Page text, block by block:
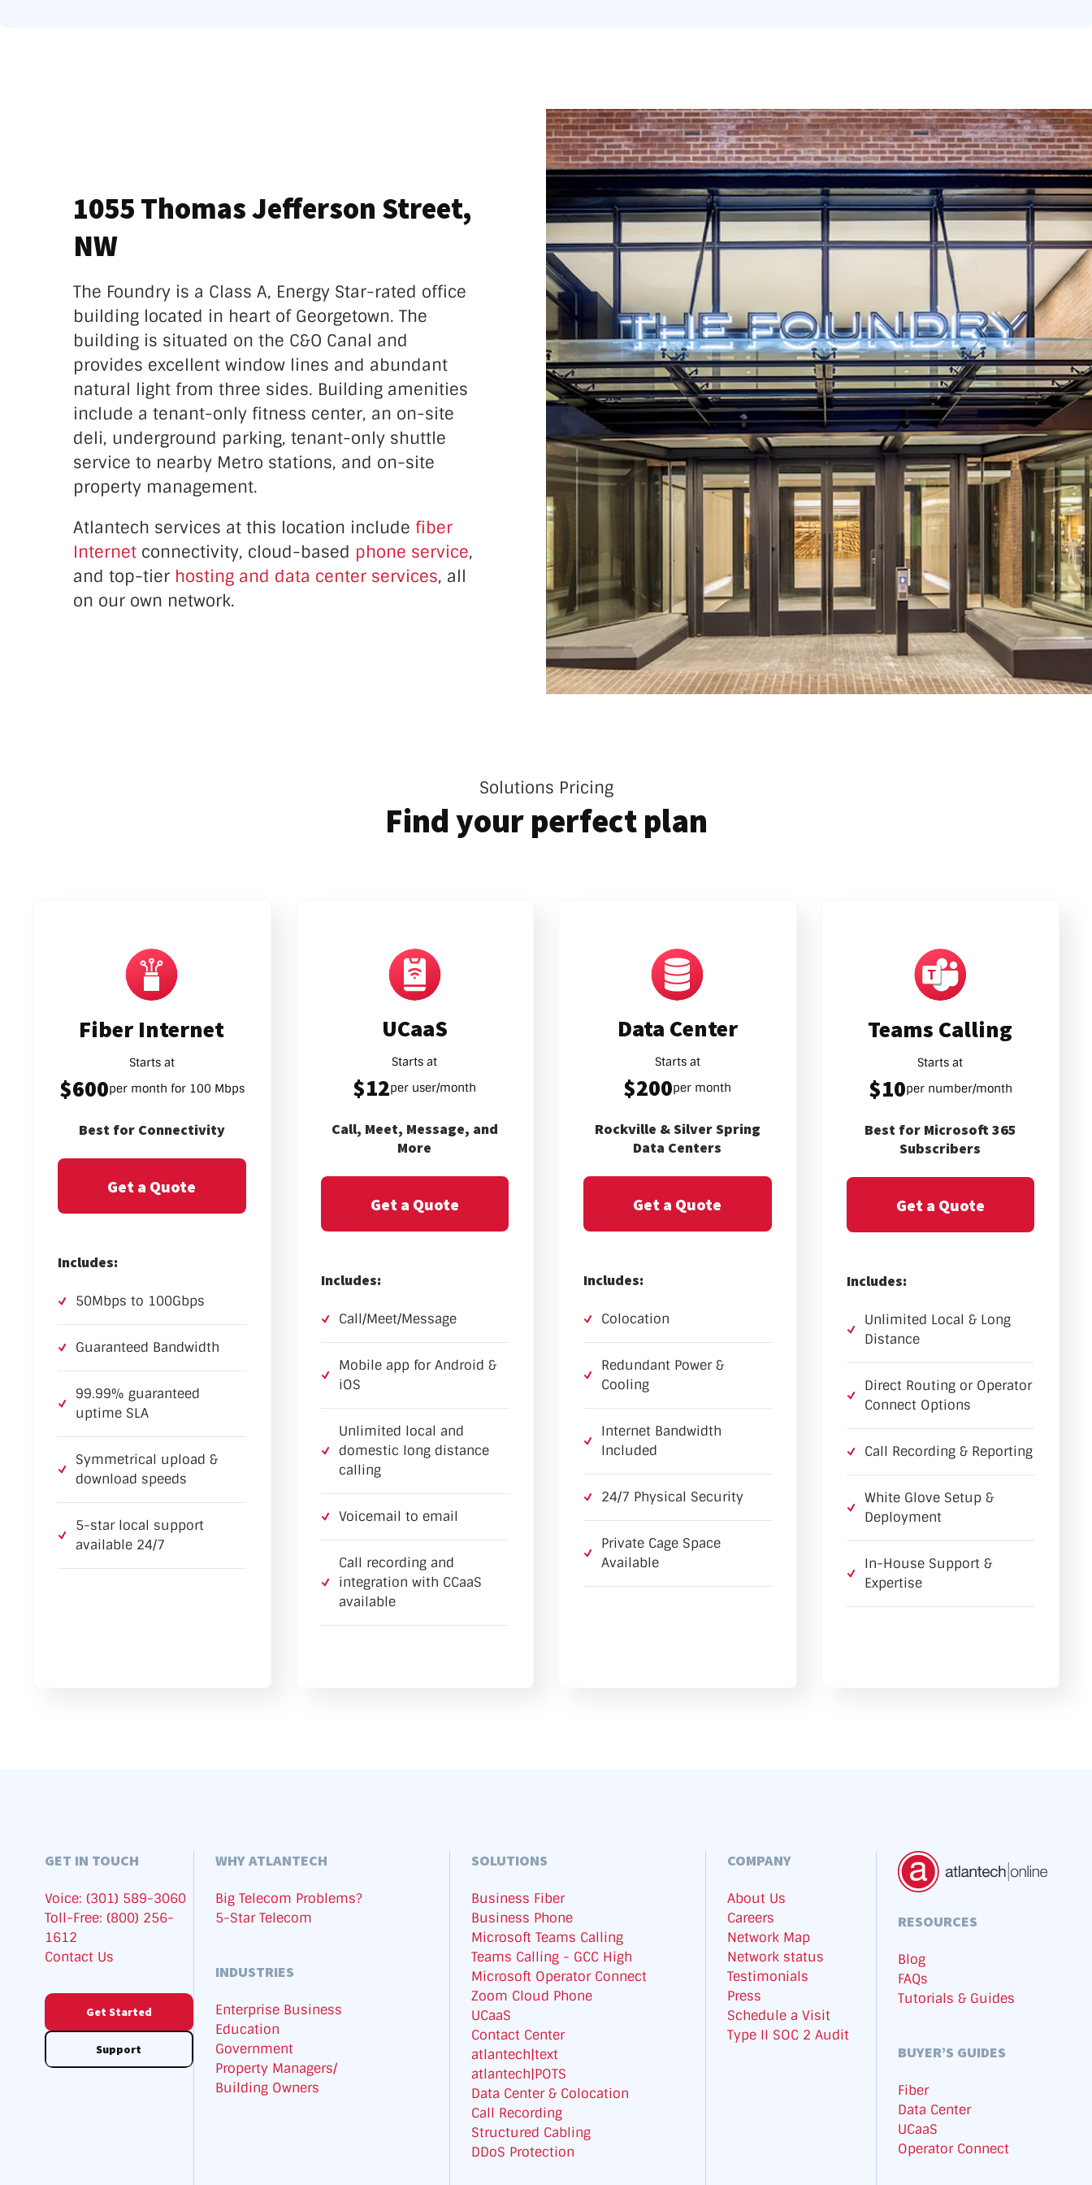
1055 Thomas Jefferson Street,
NW
The Foundry is a Class A, Energy Star-rated office
building located in heart of Georgetown. The
building is situated on the C&O Canal and
provides excellent window lines and abundant
natural light from three sides. Building amenities
include a tenant-only fitness center, an on-site
deli, underground parking, tenant-only shuttle
service to nearby Metro stations, and on-site
property management.
Atlantech services at this location include fiber
Internet connectivity, cloud-based phone service,
and top-tier hosting and data center services, all
on our own network.
Solutions Pricing
Find your perfect plan
Fiber Internet
Starts at
$600per month for 100 Mbps
Best for Connectivity
Get a Quote
Includes:
50Mbps to 100Gbps
Guaranteed Bandwidth
99.99% guaranteed
uptime SLA
Symmetrical upload &
download speeds
5-star local support
available 24/7
UCaaS
Starts at
$12per user/month
Call, Meet, Message, and
More
Get a Quote
Includes:
Call/Meet/Message
Mobile app for Android &
iOS
Unlimited local and
domestic long distance
calling
Voicemail to email
Call recording and
integration with CCaaS
available
Data Center
Starts at
$200per month
Rockville & Silver Spring
Data Centers
Get a Quote
Includes:
Colocation
Redundant Power &
Cooling
Internet Bandwidth
Included
24/7 Physical Security
Private Cage Space
Available
Teams Calling
Starts at
$10per number/month
Best for Microsoft 365
Subscribers
Get a Quote
Includes:
Unlimited Local & Long
Distance
Direct Routing or Operator
Connect Options
Call Recording & Reporting
White Glove Setup &
Deployment
In-House Support &
Expertise
GET IN TOUCH
Voice: (301) 589-3060
Toll-Free: (800) 256-
1612
Contact Us
Get Started
Support
WHY ATLANTECH
Big Telecom Problems?
5-Star Telecom
INDUSTRIES
Enterprise Business
Education
Government
Property Managers/
Building Owners
SOLUTIONS
Business Fiber
Business Phone
Microsoft Teams Calling
Teams Calling - GCC High
Microsoft Operator Connect
Zoom Cloud Phone
UCaaS
Contact Center
atlantech|text
atlantech|POTS
Data Center & Colocation
Call Recording
Structured Cabling
DDoS Protection
COMPANY
About Us
Careers
Network Map
Network status
Testimonials
Press
Schedule a Visit
Type II SOC 2 Audit
RESOURCES
Blog
FAQs
Tutorials & Guides
BUYER’S GUIDES
Fiber
Data Center
UCaaS
Operator Connect